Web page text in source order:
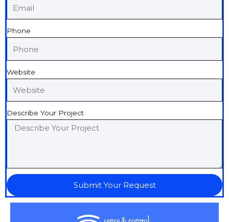
Phone
Website
Describe Your Project
Submit Your Request